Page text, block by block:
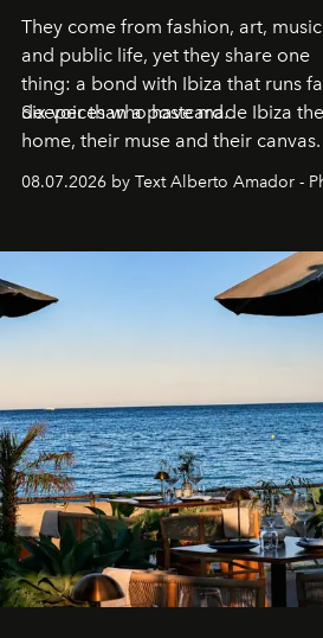
They come from fashion, art, music
and public life, yet they share one
thing: a bond with Ibiza that runs
deeper than a postcard.
Six voices who have made Ibiza
home, their muse and their canvas.
08.07.2026 by Text Alberto Amador -